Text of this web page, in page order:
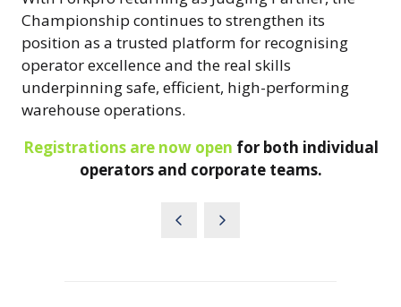
Championship continues to strengthen its
position as a trusted platform for recognising
operator excellence and the real skills
underpinning safe, efficient, high-performing
warehouse operations.
Registrations are now open for both individual
operators and corporate teams.